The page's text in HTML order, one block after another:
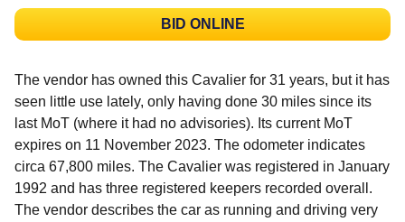
BID ONLINE
The vendor has owned this Cavalier for 31 years, but it has
seen little use lately, only having done 30 miles since its
last MoT (where it had no advisories). Its current MoT
expires on 11 November 2023. The odometer indicates
circa 67,800 miles. The Cavalier was registered in January
1992 and has three registered keepers recorded overall.
The vendor describes the car as running and driving very